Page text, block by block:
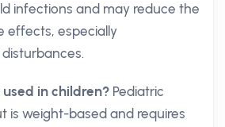
infections and may reduce the
effects, especially
in children? Pediatric
is weight-based and requires